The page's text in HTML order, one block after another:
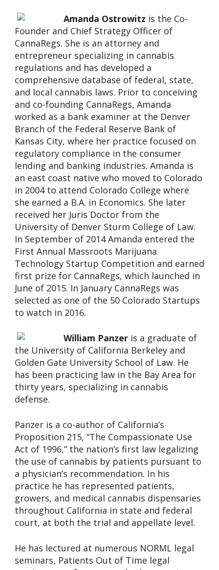
Amanda Ostrowitz is the Co-
Founder and Chief Strategy Officer of
CannaRegs. She is an attorney and
entrepreneur specializing in cannabis
regulations and has developed a
comprehensive database of federal, state,
and local cannabis laws. Prior to conceiving
and co-founding CannaRegs, Amanda
worked as a bank examiner at the Denver
Branch of the Federal Reserve Bank of
Kansas City, where her practice focused on
regulatory compliance in the consumer
lending and banking industries. Amanda is
an east coast native who moved to Colorado
in 2004 to attend Colorado College where
she earned a B.A. in Economics. She later
received her Juris Doctor from the
University of Denver Sturm College of Law.
In September of 2014 Amanda entered the
First Annual Massroots Marijuana
Technology Startup Competition and earned
first prize for CannaRegs, which launched in
June of 2015. In January CannaRegs was
selected as one of the 50 Colorado Startups
to watch in 2016.
William Panzer is a graduate of
the University of California Berkeley and
Golden Gate University School of Law. He
has been practicing law in the Bay Area for
thirty years, specializing in cannabis
defense.
Panzer is a co-author of California’s
Proposition 215, “The Compassionate Use
Act of 1996,” the nation’s first law legalizing
the use of cannabis by patients pursuant to
a physician’s recommendation. In his
practice he has represented patients,
growers, and medical cannabis dispensaries
throughout California in state and federal
court, at both the trial and appellate level.
He has lectured at numerous NORML legal
seminars, Patients Out of Time legal